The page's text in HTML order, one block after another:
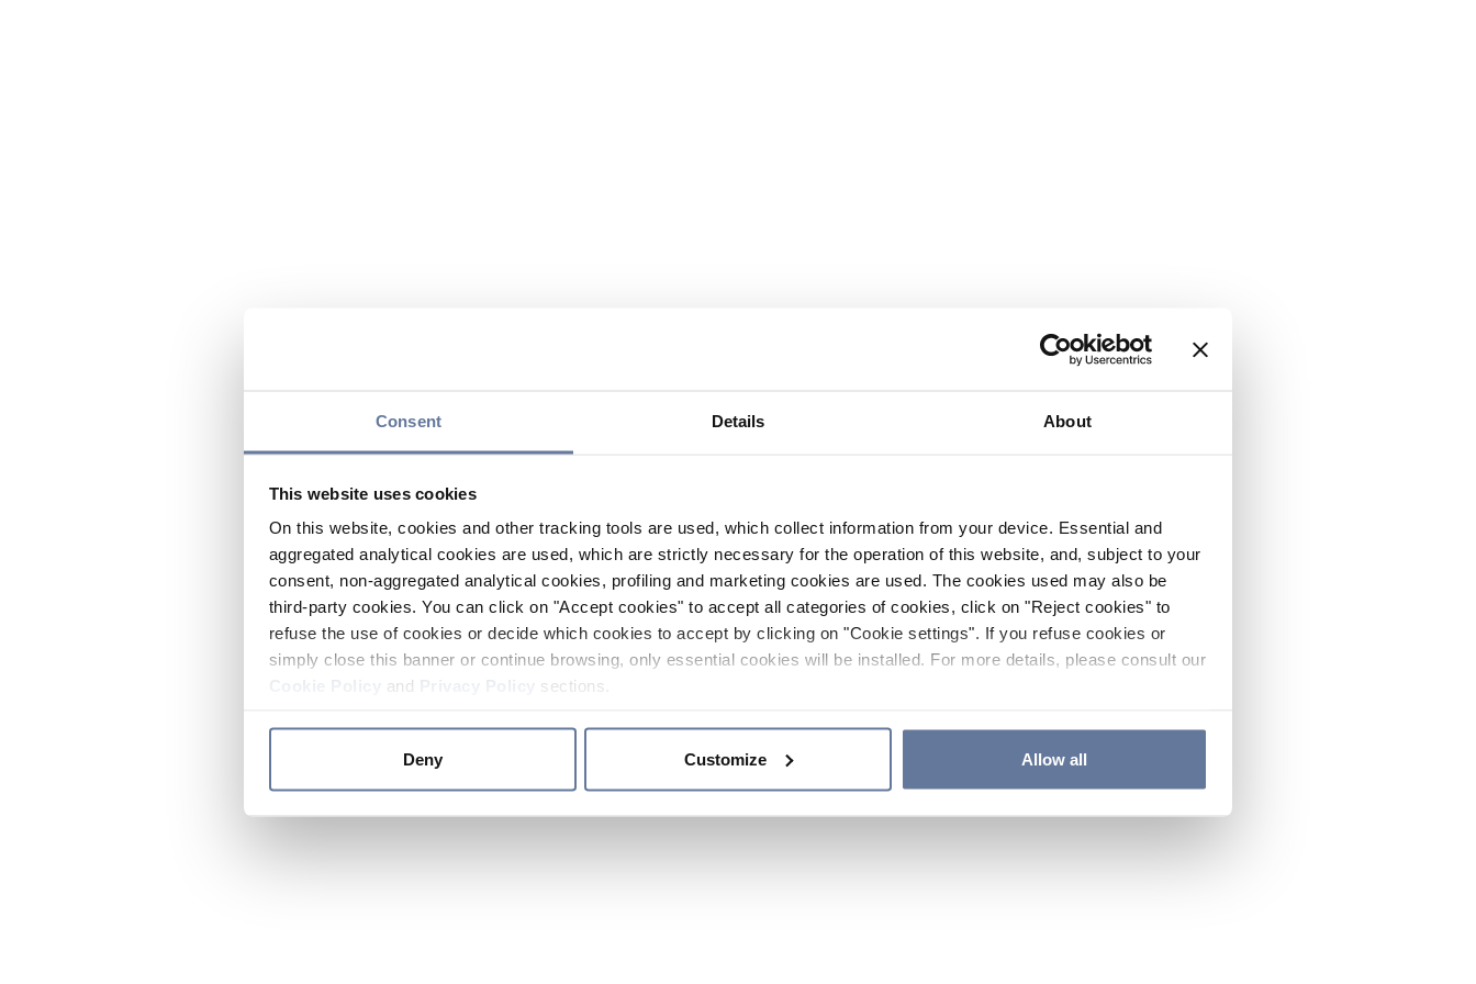
Consent Details About
This website uses cookies
On this website, cookies and other tracking tools are used, which collect information from your device. Essential and
aggregated analytical cookies are used, which are strictly necessary for the operation of this website, and, subject to your
consent, non-aggregated analytical cookies, profiling and marketing cookies are used. The cookies used may also be
third-party cookies. You can click on "Accept cookies" to accept all categories of cookies, click on "Reject cookies" to
refuse the use of cookies or decide which cookies to accept by clicking on "Cookie settings". If you refuse cookies or
simply close this banner or continue browsing, only essential cookies will be installed. For more details, please consult our
and sections.
Deny Customize Allow all